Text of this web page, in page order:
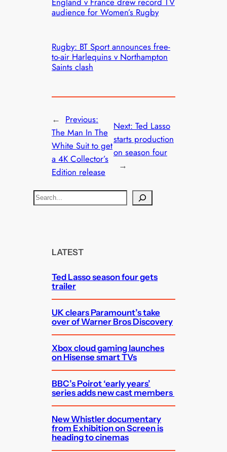
audience for Women’s Rugby
Rugby: BT Sport announces free-
to-air Harlequins v Northampton
Saints clash
← Previous:
The Man In The
White Suit to get
a 4K Collector’s
Edition release
Next: Ted Lasso
starts production
on season four
→
S
e
LATEST
Ted Lasso season four gets
trailer
UK clears Paramount’s take
over of Warner Bros Discovery
Xbox cloud gaming launches
on Hisense smart TVs
BBC’s Poirot ‘early years’
series adds new cast members
New Whistler documentary
from Exhibition on Screen is
heading to cinemas